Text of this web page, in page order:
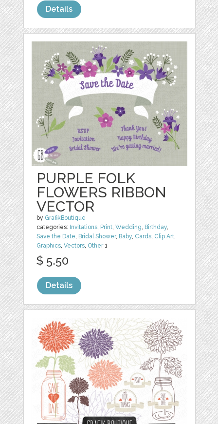
Details
PURPLE FOLK
FLOWERS RIBBON
VECTOR
by GrafikBoutique
categories: Invitations, Print,Wedding, Birthday,
Save the Date, Bridal Shower, Baby, Cards, Clip Art,
Graphics,Vectors, Other1
$ 5.50
Details